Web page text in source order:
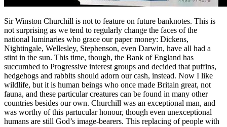
Sir Winston Churchill is not to feature on future banknotes. This is
not surprising as we tend to regularly change the faces of the
national luminaries who grace our paper money: Dickens,
Nightingale, Wellesley, Stephenson, even Darwin, have all had a
stint in the sun. This time, though, the Bank of England has
succumbed to Progressive interest groups and decided that puffins,
hedgehogs and rabbits should adorn our cash, instead. Now I like
wildlife, but it is human beings who once made Britain great, not
fauna, and these particular creatures can be found in many other
countries besides our own. Churchill was an exceptional man, and
was worthy of this partucular honour, though even unexceptional
humans are still God’s image-bearers. This replacing of people with